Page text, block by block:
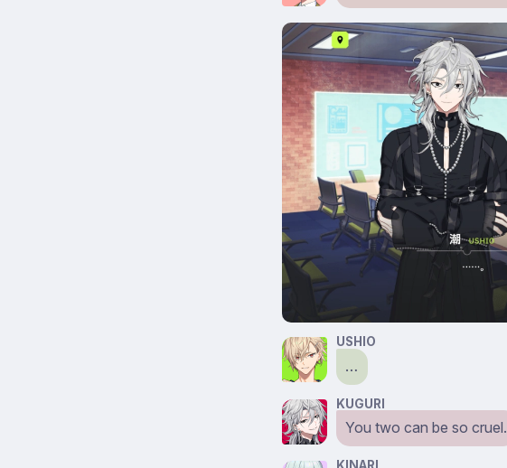
USHIO
…
KUGURI
You two can be so cruel.